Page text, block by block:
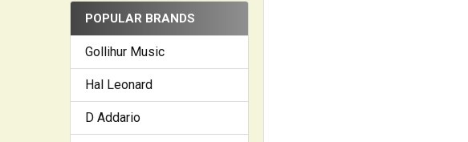
POPULAR BRANDS
Gollihur Music
Hal Leonard
D Addario